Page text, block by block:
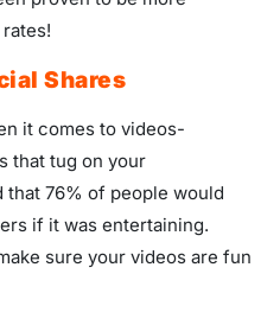
Shares
it comes to videos-
that tug on your
that 76% of people would
if it was entertaining.
sure your videos are fun